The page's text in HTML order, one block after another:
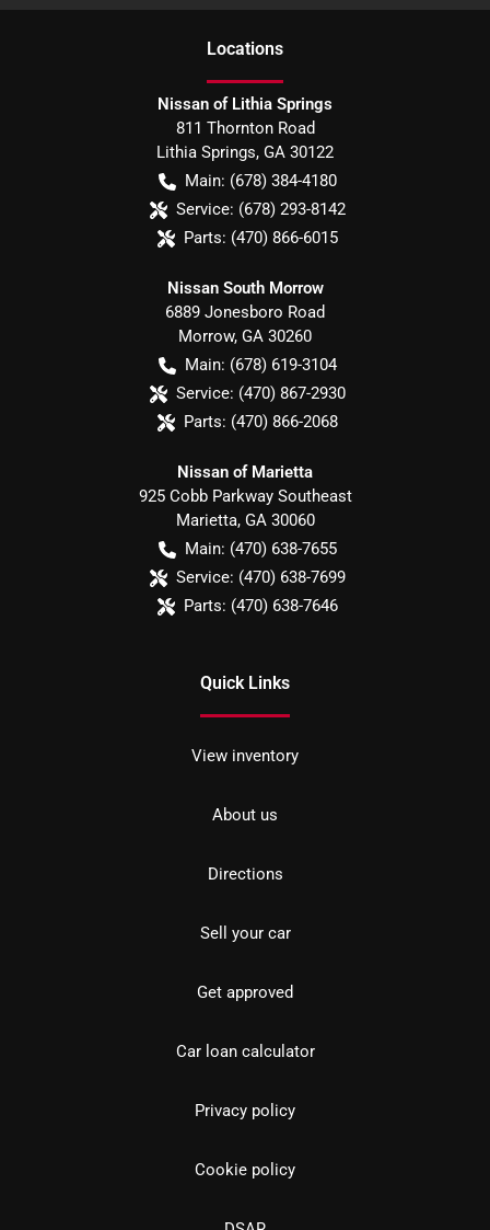
Locations
Nissan of Lithia Springs
811 Thornton Road
Lithia Springs, GA 30122
Main: (678) 384-4180
Service: (678) 293-8142
Parts: (470) 866-6015
Nissan South Morrow
6889 Jonesboro Road
Morrow, GA 30260
Main: (678) 619-3104
Service: (470) 867-2930
Parts: (470) 866-2068
Nissan of Marietta
925 Cobb Parkway Southeast
Marietta, GA 30060
Main: (470) 638-7655
Service: (470) 638-7699
Parts: (470) 638-7646
Quick Links
View inventory
About us
Directions
Sell your car
Get approved
Car loan calculator
Privacy policy
Cookie policy